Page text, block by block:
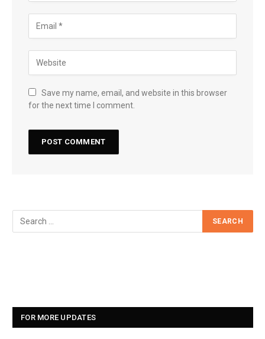
Save my name, email, and website in this browser
for the next time I comment.
FOR MORE UPDATES